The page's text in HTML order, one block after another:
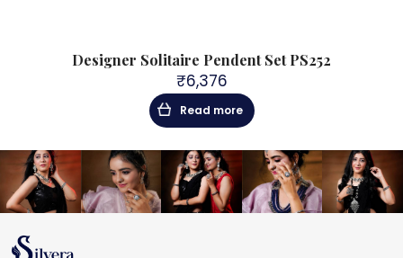
Designer Solitaire Pendent Set PS252
₹6,376
Read more